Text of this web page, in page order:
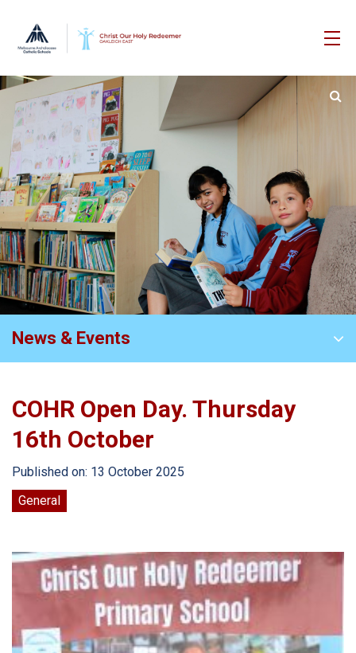
News & Events
COHR Open Day. Thursday
16th October
Published on: 13 October 2025
General